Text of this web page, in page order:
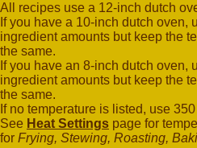
All recipes use a 12-inch dutch
If you have a 10-inch dutch oven,
ingredient amounts but keep the
the same.
If you have an 8-inch dutch oven,
ingredient amounts but keep the
the same.
If no temperature is listed, use
See Heat Settings page for
for Frying, Stewing, Roasting,